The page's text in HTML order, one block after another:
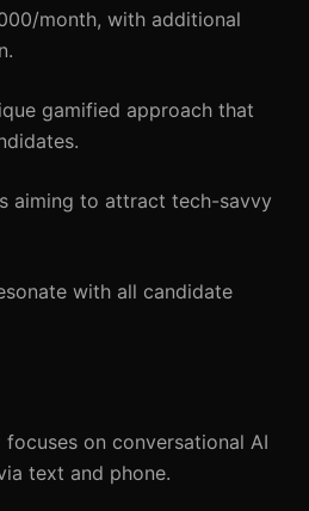
month, with additional
gamified approach that
aiming to attract tech-savvy
with all candidate
focuses on conversational AI
text and phone.